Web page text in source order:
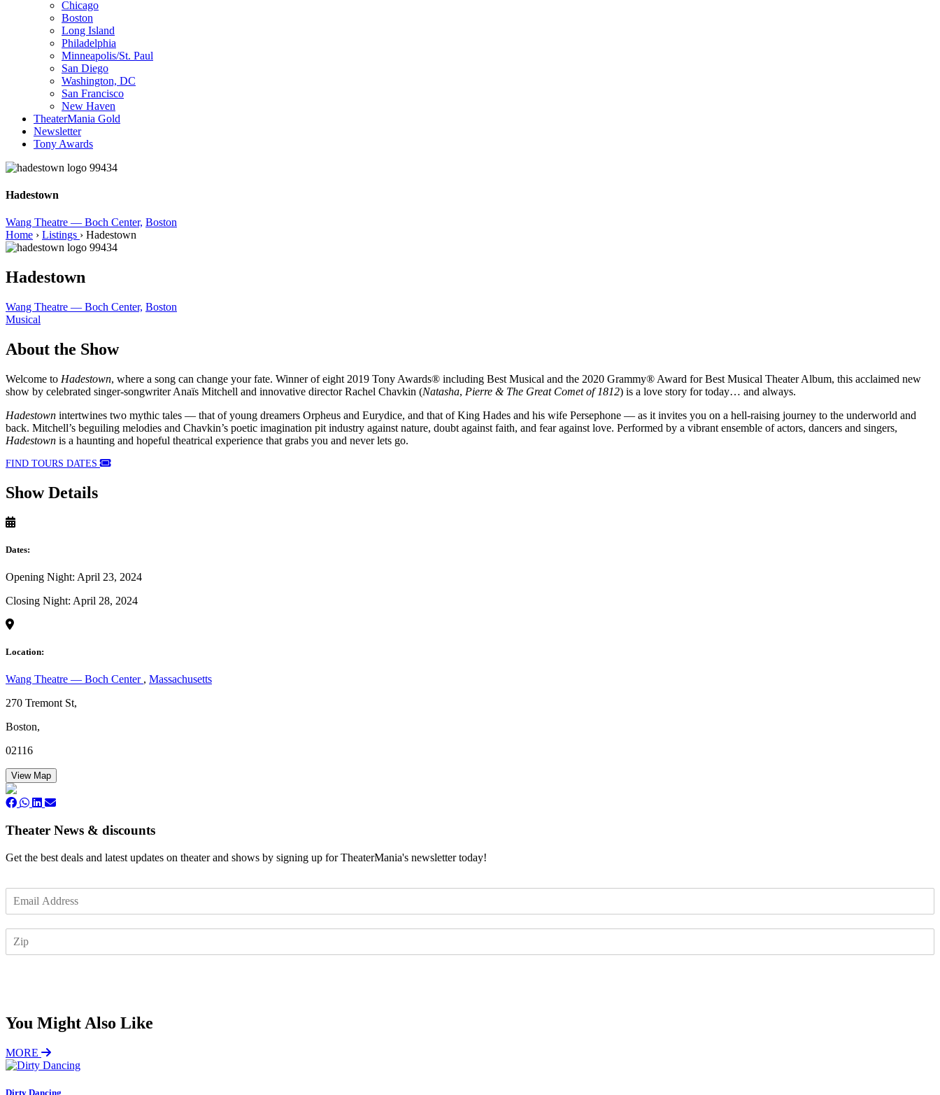
Chicago
Boston
Long Island
Philadelphia
Minneapolis/St. Paul
San Diego
Washington, DC
San Francisco
New Haven
TheaterMania Gold
Newsletter
Tony Awards
Hadestown
Wang Theatre — Boch Center, Boston
Home › Listings › Hadestown
Hadestown
Wang Theatre — Boch Center, Boston
Musical
About the Show
Welcome to Hadestown, where a song can change your fate. Winner of eight 2019 Tony Awards® including Best Musical and the 2020 Grammy® Award for Best Musical Theater Album, this acclaimed new
show by celebrated singer-songwriter Anaïs Mitchell and innovative director Rachel Chavkin (Natasha, Pierre & The Great Comet of 1812) is a love story for today… and always.
Hadestown intertwines two mythic tales — that of young dreamers Orpheus and Eurydice, and that of King Hades and his wife Persephone — as it invites you on a hell-raising journey to the underworld and
back. Mitchell’s beguiling melodies and Chavkin’s poetic imagination pit industry against nature, doubt against faith, and fear against love. Performed by a vibrant ensemble of actors, dancers and singers,
Hadestown is a haunting and hopeful theatrical experience that grabs you and never lets go.
FIND TOURS DATES
Show Details
Dates:
Opening Night: April 23, 2024
Closing Night: April 28, 2024
Location:
Wang Theatre — Boch Center , Massachusetts
270 Tremont St,
Boston,
02116
View Map
Theater News & discounts
Get the best deals and latest updates on theater and shows by signing up for TheaterMania's newsletter today!
m
You Might Also Like
MORE
Dirty Dancing